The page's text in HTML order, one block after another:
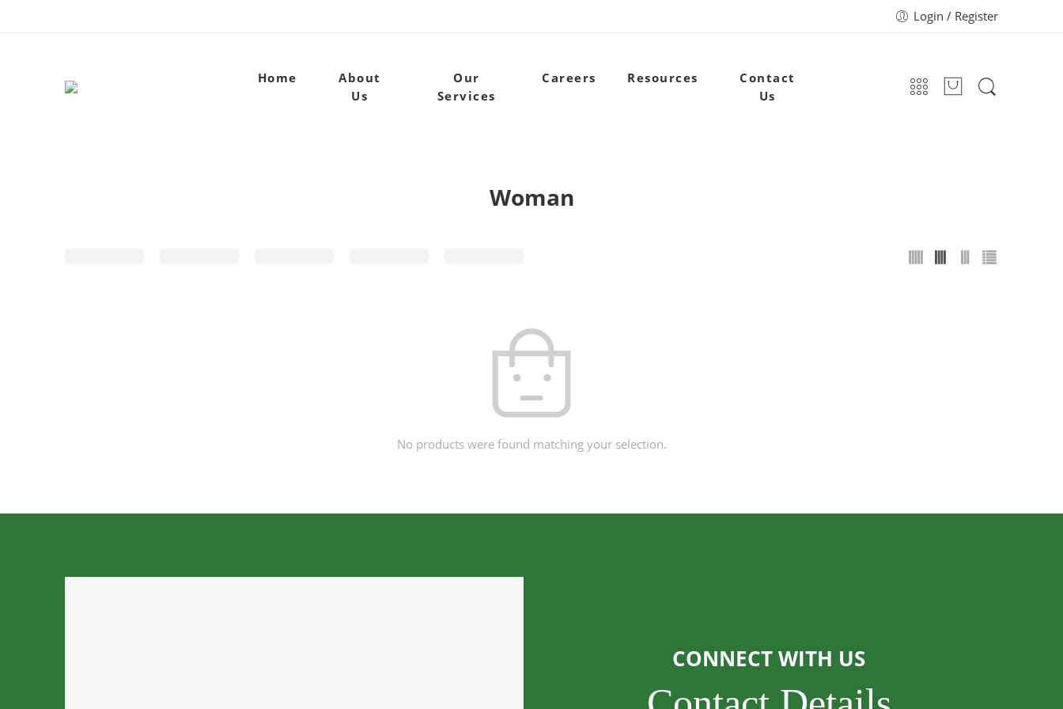
Login / Register
Home
About
Us
Our
Services
Careers Resources
Contact
Us
Woman
No products were found matching your selection.
CONNECT WITH US